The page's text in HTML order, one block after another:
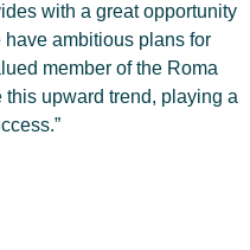
with a great opportunity
ambitious plans for
member of the Roma
upward trend, playing a